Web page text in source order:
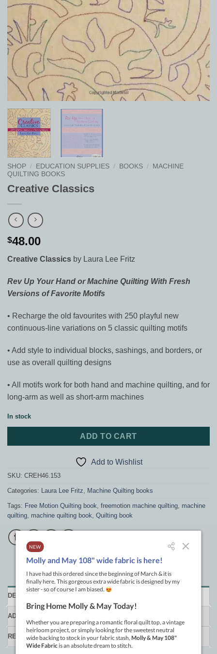
SHOP / EDUCATION SUPPLIES / BOOKS /
MACHINE
QUILTING BOOKS
Creative Classics
$48.00
Creative Classics by Laura Lee Fritz
Rev Up Your Hand or Machine Quilting With Fresh
Versions of Favorite Motifs
• Recharge the old favourites with 250 playful new
continuous-line variations on 5 classic quilting motifs
• Add style to individual blocks, sashings, and borders, or
use as overall quilting designs
• All motifs work for both hand and machine quilting, and for
long-arm as well as short-arm machines
In stock
ADD TO CART
Add to Wishlist
SKU: CREH46.153
Categories: Laura Lee Fritz, Machine Quilting books
Tags: Free Motion Quilting book, freemotion machine quilting, machine
quilting, machine quilting book, Quilting book
DESCRIPTION
ADDITIONAL INFORMATION
REVIEWS (0)